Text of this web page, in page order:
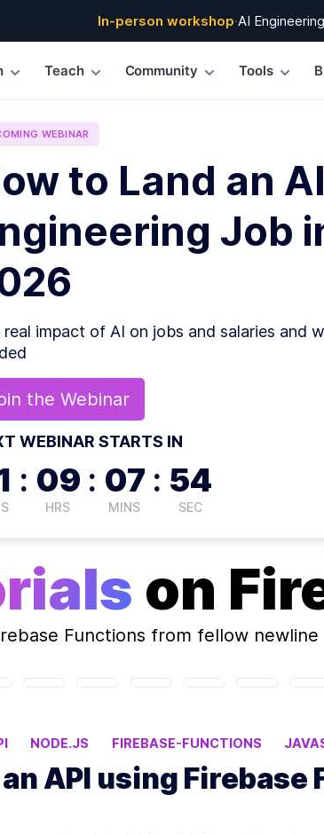
In-person workshop·AI
Teach Community Tools
WEBINAR
to Land an AI
Job
real impact of AI on jobs and salaries and
the Webinar
WEBINAR STARTS IN
: 09
HRS
: 07
MINS
: 53
SEC
on
Functions from fellow
NODE.JS FIREBASE-FUNCTIONS
API using Firebase